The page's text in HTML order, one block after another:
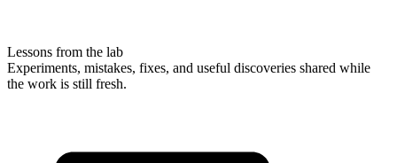
Lessons from the lab
Experiments, mistakes, fixes, and useful discoveries shared while
the work is still fresh.